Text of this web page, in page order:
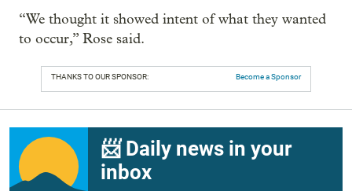
“We thought it showed intent of what they wanted
to occur,” Rose said.
THANKS TO OUR SPONSOR: Become a Sponsor
📨 Daily news in your
inbox